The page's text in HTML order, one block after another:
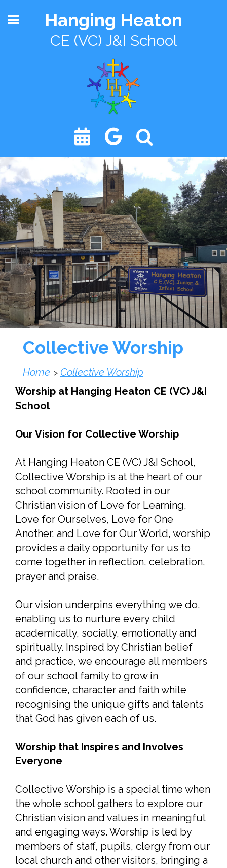
Hanging Heaton
CE (VC) J&I School
Collective Worship
Home > Collective Worship
Worship at Hanging Heaton CE (VC) J&I
School
Our Vision for Collective Worship
At Hanging Heaton CE (VC) J&I School,
Collective Worship is at the heart of our
school community. Rooted in our
Christian vision of Love for Learning,
Love for Ourselves, Love for One
Another, and Love for Our World, worship
provides a daily opportunity for us to
come together in reflection, celebration,
prayer and praise.
Our vision underpins everything we do,
enabling us to nurture every child
academically, socially, emotionally and
spiritually. Inspired by Christian belief
and practice, we encourage all members
of our school family to grow in
confidence, character and faith while
recognising the unique gifts and talents
that God has given each of us.
Worship that Inspires and Involves
Everyone
Collective Worship is a special time when
the whole school gathers to explore our
Christian vision and values in meaningful
and engaging ways. Worship is led by
members of staff, pupils, clergy from our
local church and other visitors, bringing a